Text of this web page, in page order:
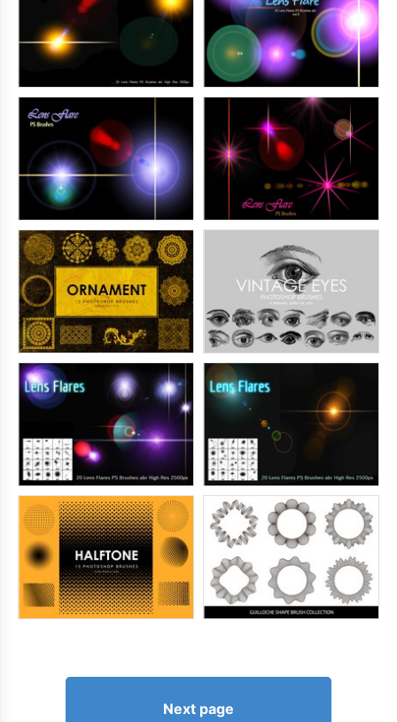
Next page